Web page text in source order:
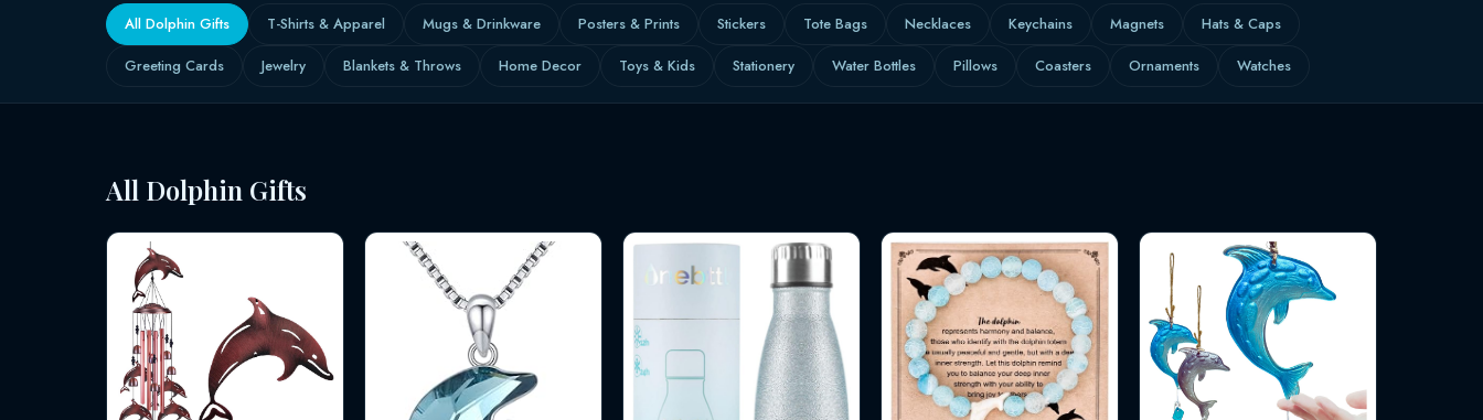
All Dolphin Gifts T-Shirts & Apparel Mugs & Drinkware Posters & Prints Stickers Tote Bags Necklaces Keychains Magnets
Hats & Caps
Greeting Cards
Jewelry Blankets & Throws Home Decor Toys & Kids Stationery Water Bottles Pillows Coasters Ornaments Watches
All Dolphin Gifts